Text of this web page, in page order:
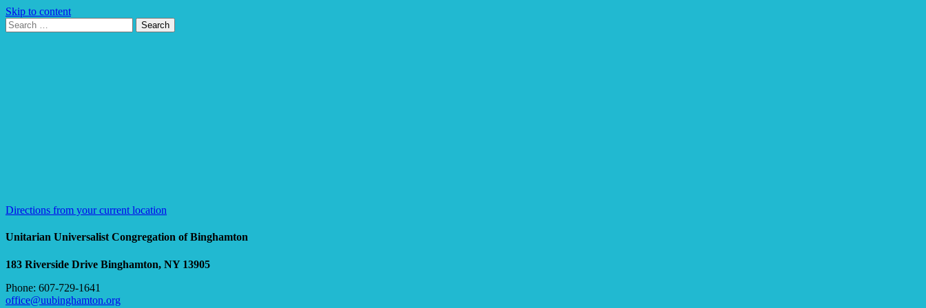
Skip to content
Search
for:
Search
Directions from your current location
Unitarian Universalist Congregation of Binghamton
183 Riverside Drive Binghamton, NY 13905
Phone: 607-729-1641
office@uubinghamton.org